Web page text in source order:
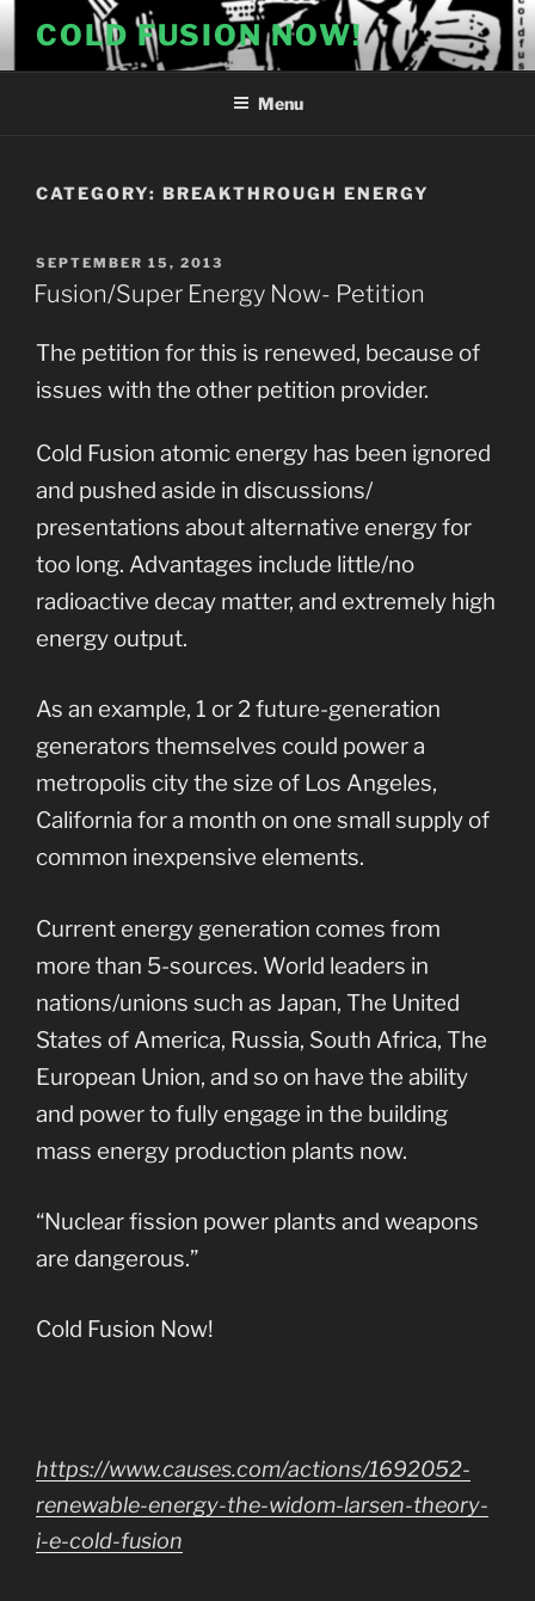
content
COLD FUSION NOW!
Menu
CATEGORY: BREAKTHROUGH ENERGY
POSTED
ON
SEPTEMBER 15, 2013
Fusion/Super Energy Now- Petition
The petition for this is renewed, because of
issues with the other petition provider.
Cold Fusion atomic energy has been ignored
and pushed aside in discussions/
presentations about alternative energy for
too long. Advantages include little/no
radioactive decay matter, and extremely high
energy output.
As an example, 1 or 2 future-generation
generators themselves could power a
metropolis city the size of Los Angeles,
California for a month on one small supply of
common inexpensive elements.
Current energy generation comes from
more than 5-sources. World leaders in
nations/unions such as Japan, The United
States of America, Russia, South Africa, The
European Union, and so on have the ability
and power to fully engage in the building
mass energy production plants now.
“Nuclear fission power plants and weapons
are dangerous.”
Cold Fusion Now!
https://www.causes.com/actions/1692052-
renewable-energy-the-widom-larsen-theory-
i-e-cold-fusion